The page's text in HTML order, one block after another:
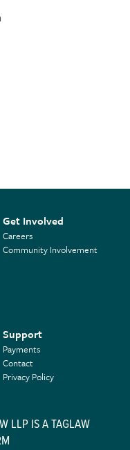
Get Involved
Careers
Community Involvement
Support
Payments
Contact
Privacy Policy
LLP IS A TAGLAW